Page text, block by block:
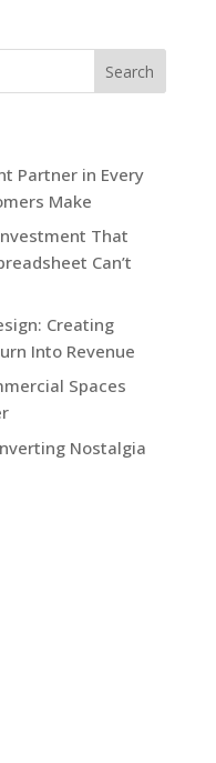
Partner in Every
Make
That
Can’t
Creating
Into Revenue
Spaces
Nostalgia